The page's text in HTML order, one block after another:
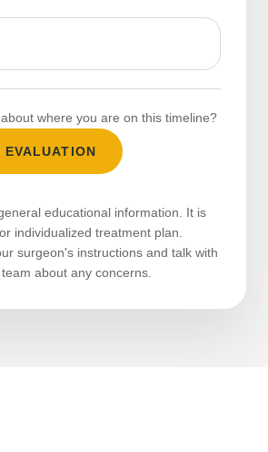
where you are on this timeline?
EVALUATION
educational information. It is
individualized treatment plan.
surgeon's instructions and talk with
about any concerns.